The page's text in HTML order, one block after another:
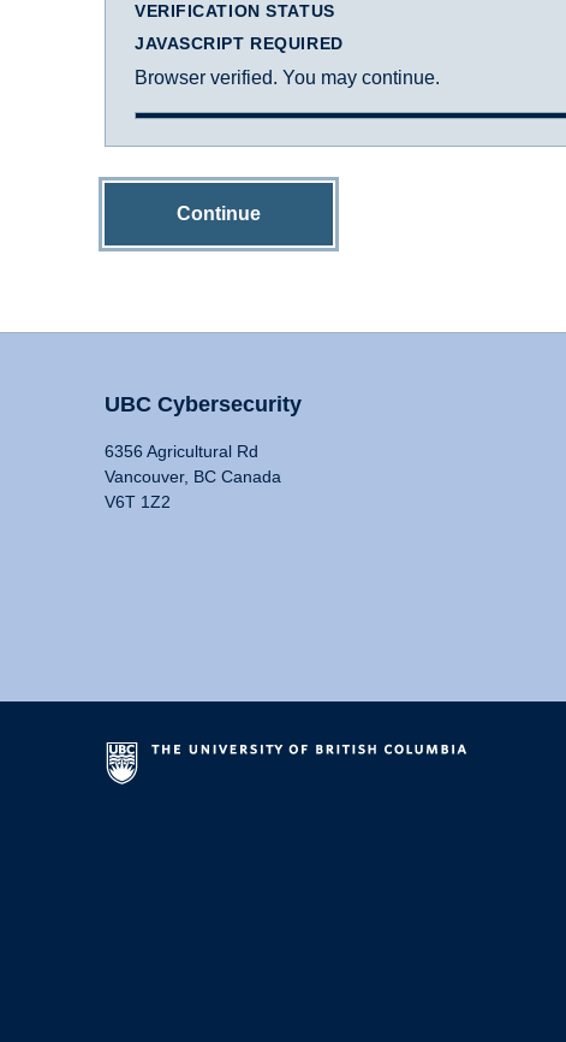
VERIFICATION STATUS
JAVASCRIPT REQUIRED
Browser verified. You may continue.
Continue
UBC Cybersecurity
6356 Agricultural Rd
Vancouver, BC Canada
V6T 1Z2